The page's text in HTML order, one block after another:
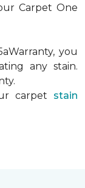
Carpet One
you
any stain.
carpet stain